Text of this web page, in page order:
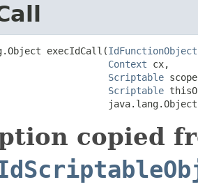
execIdCall(IdFunctionObject
Context cx,
Scriptable
Scriptable
copied